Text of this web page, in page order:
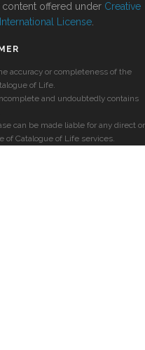
offered under Creative
License
accuracy or completeness of the
of Life.
and undoubtedly contains
can be made liable for any direct or
of Catalogue of Life services.